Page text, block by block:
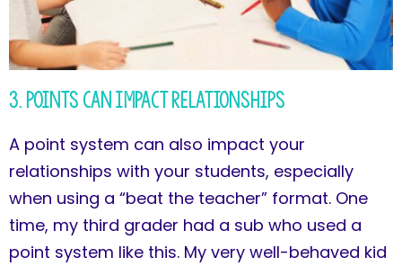
3. Points Can Impact Relationships
A point system can also impact your
relationships with your students, especially
when using a “beat the teacher” format. One
time, my third grader had a sub who used a
point system like this. My very well-behaved kid